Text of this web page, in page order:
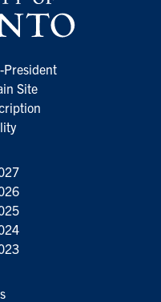
President
Site